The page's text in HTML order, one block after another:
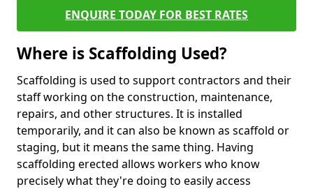
ENQUIRE TODAY FOR BEST RATES
Where is Scaffolding Used?
Scaffolding is used to support contractors and their
staff working on the construction, maintenance,
repairs, and other structures. It is installed
temporarily, and it can also be known as scaffold or
staging, but it means the same thing. Having
scaffolding erected allows workers who know
precisely what they're doing to easily access